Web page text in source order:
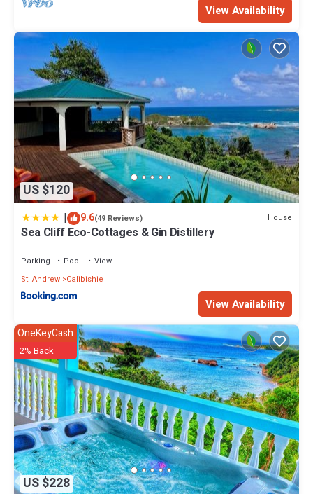
View Availability
US $120
| 9.6(49 Reviews) House
Sea Cliff Eco-Cottages & Gin Distillery
Parking Pool
View
St. Andrew Calibishie
View Availability
US $228
OneKeyCash
2% Back